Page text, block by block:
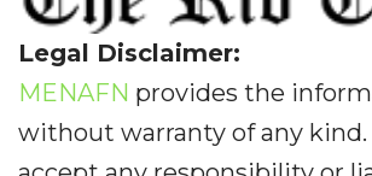
Legal Disclaimer:
MENAFN provides the
without warranty of any kind.